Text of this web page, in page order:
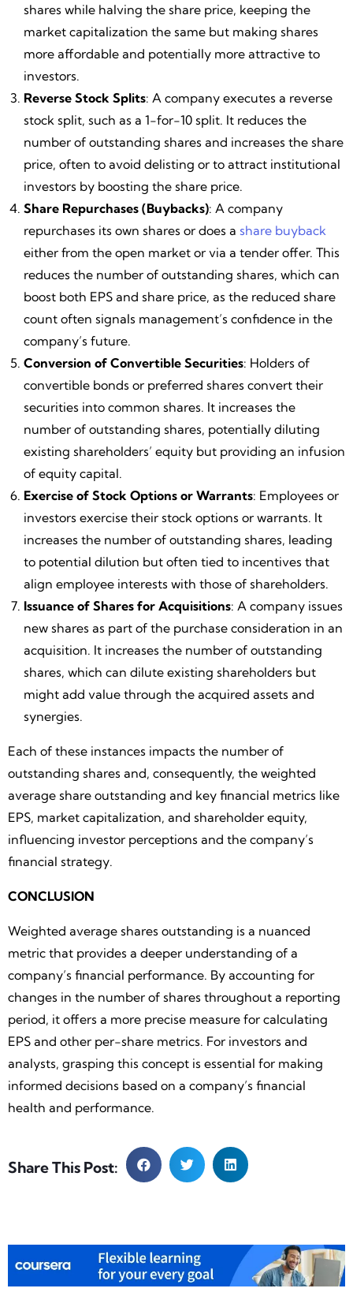
shares while halving the share price, keeping the
market capitalization the same but making shares
more affordable and potentially more attractive to
investors.
Reverse Stock Splits: A company executes a reverse
stock split, such as a 1-for-10 split. It reduces the
number of outstanding shares and increases the share
price, often to avoid delisting or to attract institutional
investors by boosting the share price.
Share Repurchases (Buybacks): A company
repurchases its own shares or does a share buyback
either from the open market or via a tender offer. This
reduces the number of outstanding shares, which can
boost both EPS and share price, as the reduced share
count often signals management’s confidence in the
company’s future.
Conversion of Convertible Securities: Holders of
convertible bonds or preferred shares convert their
securities into common shares. It increases the
number of outstanding shares, potentially diluting
existing shareholders’ equity but providing an infusion
of equity capital.
Exercise of Stock Options or Warrants: Employees or
investors exercise their stock options or warrants. It
increases the number of outstanding shares, leading
to potential dilution but often tied to incentives that
align employee interests with those of shareholders.
Issuance of Shares for Acquisitions: A company issues
new shares as part of the purchase consideration in an
acquisition. It increases the number of outstanding
shares, which can dilute existing shareholders but
might add value through the acquired assets and
synergies.
Each of these instances impacts the number of
outstanding shares and, consequently, the weighted
average share outstanding and key financial metrics like
EPS, market capitalization, and shareholder equity,
influencing investor perceptions and the company’s
financial strategy.
CONCLUSION
Weighted average shares outstanding is a nuanced
metric that provides a deeper understanding of a
company’s financial performance. By accounting for
changes in the number of shares throughout a reporting
period, it offers a more precise measure for calculating
EPS and other per-share metrics. For investors and
analysts, grasping this concept is essential for making
informed decisions based on a company’s financial
health and performance.
Share This Post: